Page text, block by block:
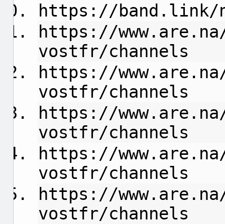
https://band.link/
https://
vostfr/channels
https://
vostfr/channels
https://
vostfr/channels
https://
vostfr/channels
https://
vostfr/channels